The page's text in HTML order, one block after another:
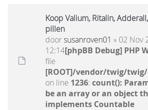
Koop Valium, Ritalin,
pillen
doorsusanroven01 » 02 Nov
12:14[phpBB Debug] PHP
file
[ROOT]/vendor/twig/
on line 1236: count():
be an array or an object
implements Countable